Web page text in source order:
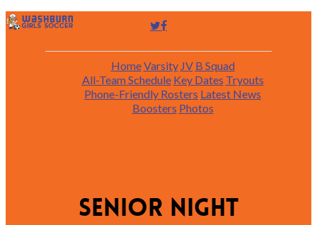
HomeVarsity JV B Squad
All-Team Schedule Key Dates Tryouts
Phone-Friendly Rosters Latest News
Boosters Photos
Senior Night